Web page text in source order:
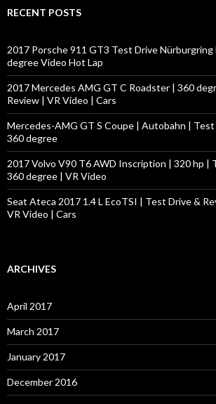
c
o
r
:
RECENT POSTS
2017 Porsche 911 GT3 Test Drive
degree Video Hot Lap
2017 Mercedes AMG GT C Roadster | 360
Review | VR Video | Cars
Mercedes-AMG GT S Coupe | Autobahn | Test
360 degree
2017 Volvo V90 T6 AWD Inscription | 320 hp |
360 degree | VR Video
Seat Ateca 2017 1.4 L EcoTSI | Test Drive &
VR Video | Cars
ARCHIVES
April 2017
March 2017
January 2017
December 2016